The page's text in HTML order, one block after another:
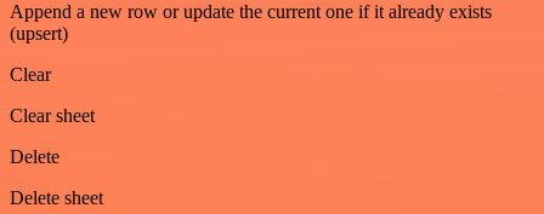
Append a new row or update the current one if it already exists
(upsert)
Clear
Clear sheet
Delete
Delete sheet